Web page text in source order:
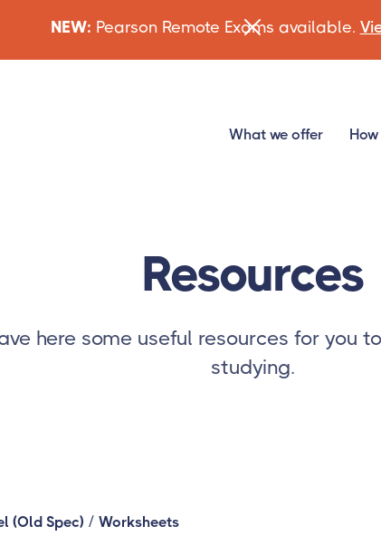
NEW: Pearson Remote Exams available.
What we offer
Resources
here some useful resources for you
studying.
(Old Spec) / Worksheets